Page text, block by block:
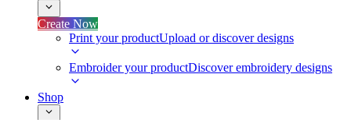
Create Now
Print your productUpload or discover designs
Embroider your productDiscover embroidery designs
Shop